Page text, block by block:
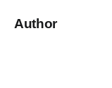
Author